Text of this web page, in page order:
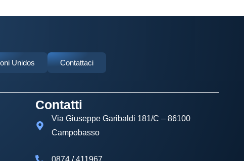
Unidos Contattaci
Contatti
Via Giuseppe Garibaldi 181/C – 86100
Campobasso
0874 / 411967